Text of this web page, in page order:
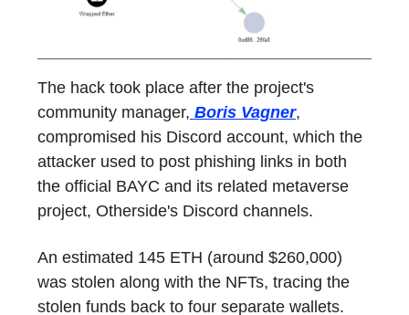
The hack took place after the project's
community manager, Boris Vagner,
compromised his Discord account, which the
attacker used to post phishing links in both
the official BAYC and its related metaverse
project, Otherside's Discord channels.
An estimated 145 ETH (around $260,000)
was stolen along with the NFTs, tracing the
stolen funds back to four separate wallets.